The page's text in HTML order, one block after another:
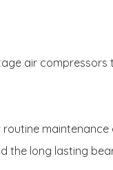
air compressors
maintenance
the long lasting